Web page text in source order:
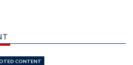
CONTENT